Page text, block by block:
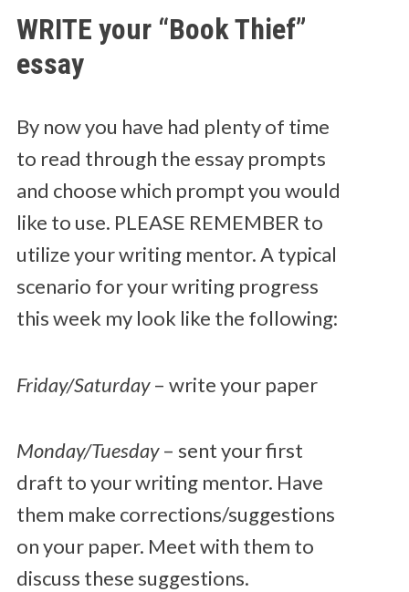
WRITE your “Book Thief”
essay
By now you have had plenty of time
to read through the essay prompts
and choose which prompt you would
like to use. PLEASE REMEMBER to
utilize your writing mentor. A typical
scenario for your writing progress
this week my look like the following:
Friday/Saturday– write your paper
Monday/Tuesday– sent your first
draft to your writing mentor. Have
them make corrections/suggestions
on your paper. Meet with them to
discuss these suggestions.